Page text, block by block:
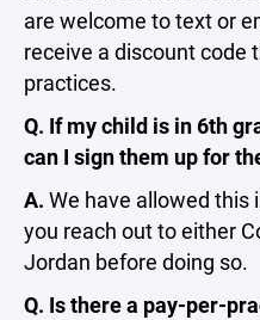
are welcome to text or
receive a discount code
practices.
Q. If my child is in 6th
can I sign them up for
A. We have allowed this
you reach out to either
Jordan before doing so.
Q. Is there a pay-per-